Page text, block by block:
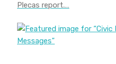
Plecas report.…